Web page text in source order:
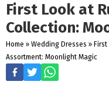
First Look at
Collection:
Home » Wedding Dresses »
Assortment: Moonlight Magic